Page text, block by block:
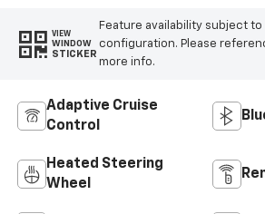
VIEW
WINDOW
STICKER
Feature availability subject
configuration. Please
more info.
Adaptive Cruise
Control
Heated Steering
Wheel